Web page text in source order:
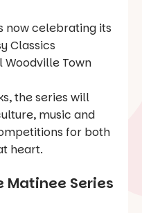
now celebrating its
Classics
Town
the series will
music and
for both
heart.
Matinee Series